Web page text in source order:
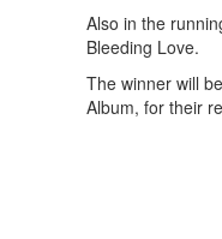
Also in the
Bleeding Love.
The winner will
Album, for their